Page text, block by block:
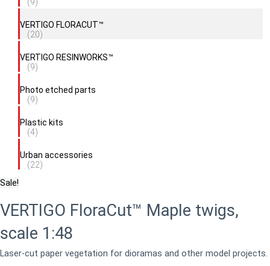
VERTIGO FLORACUT™
(20)
VERTIGO RESINWORKS™
(9)
Photo etched parts
(9)
Plastic kits
(4)
Urban accessories
(22)
Sale!
VERTIGO FloraCut™ Maple twigs,
scale 1:48
Laser-cut paper vegetation for dioramas and other model projects.